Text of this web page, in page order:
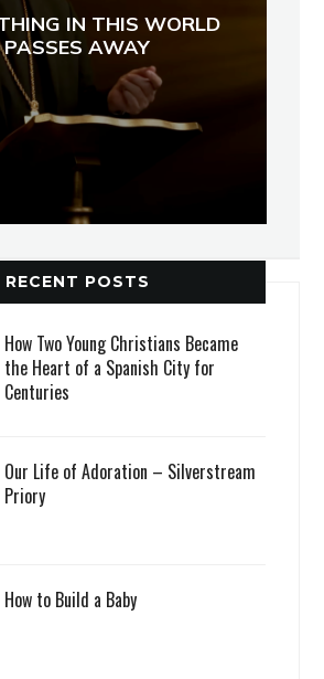
IN THIS WORLD
PASSES AWAY
RECENT POSTS
How Two Young Christians Became
the Heart of a Spanish City for
Centuries
Our Life of Adoration – Silverstream
Priory
How to Build a Baby